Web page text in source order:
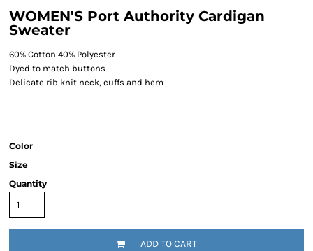
WOMEN'S Port Authority Cardigan
Sweater
60% Cotton 40% Polyester
Dyed to match buttons
Delicate rib knit neck, cuffs and hem
Color
Size
Quantity
ADD TO CART